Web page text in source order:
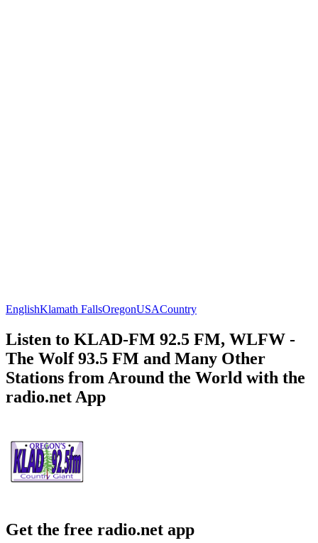
EnglishKlamath FallsOregonUSACountry
Listen to KLAD-FM 92.5 FM, WLFW -
The Wolf 93.5 FM and Many Other
Stations from Around the World with the
radio.net App
Get the free radio.net app